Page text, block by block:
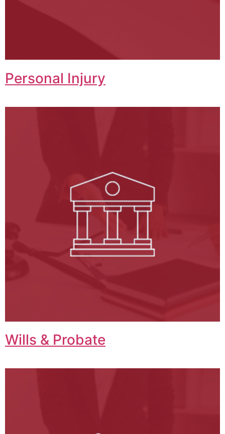
Personal Injury
Wills & Probate